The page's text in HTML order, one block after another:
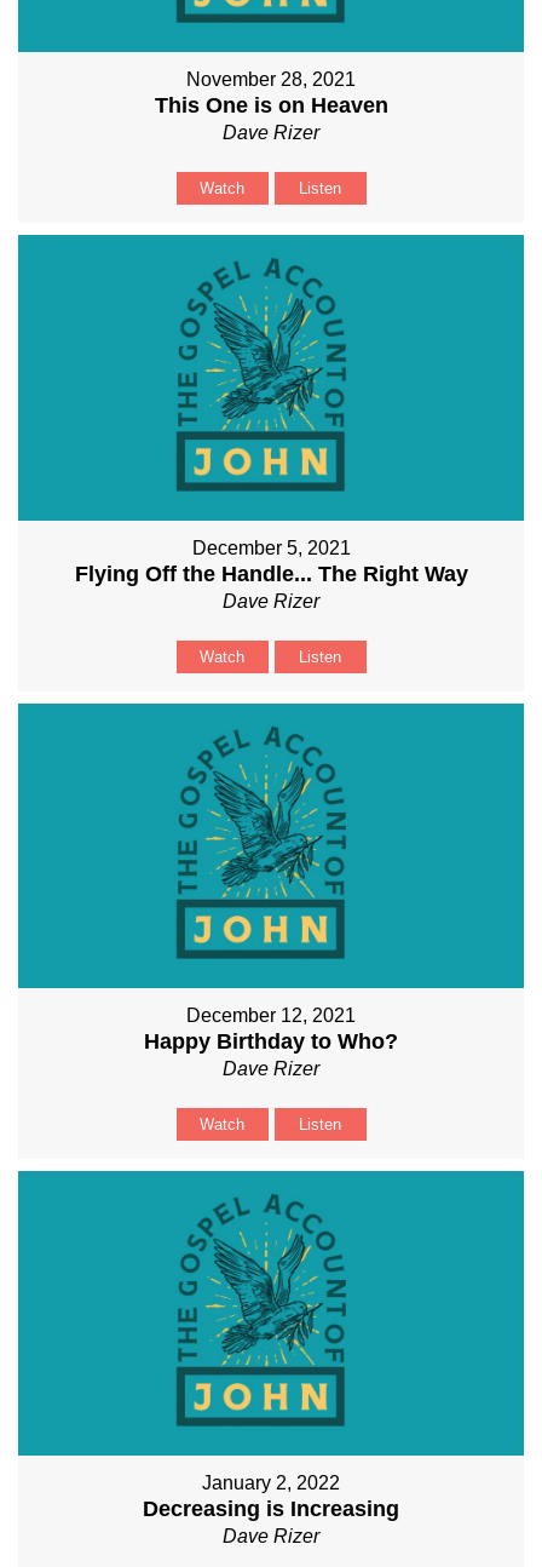
November 28, 2021
This One is on Heaven
Dave Rizer
Watch Listen
December 5, 2021
Flying Off the Handle... The Right Way
Dave Rizer
Watch Listen
December 12, 2021
Happy Birthday to Who?
Dave Rizer
Watch Listen
January 2, 2022
Decreasing is Increasing
Dave Rizer